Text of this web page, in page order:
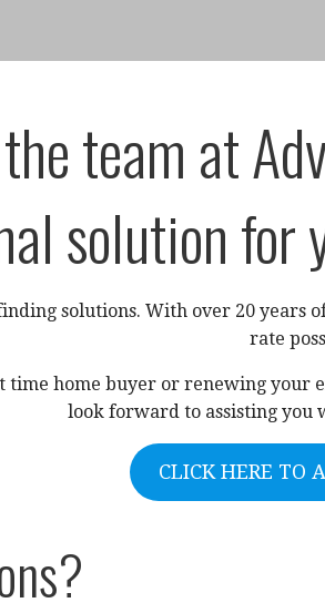
team at
solution for
solutions. With over 20 years
rate
time home buyer or renewing your
look forward to assisting you
CLICK HERE TO